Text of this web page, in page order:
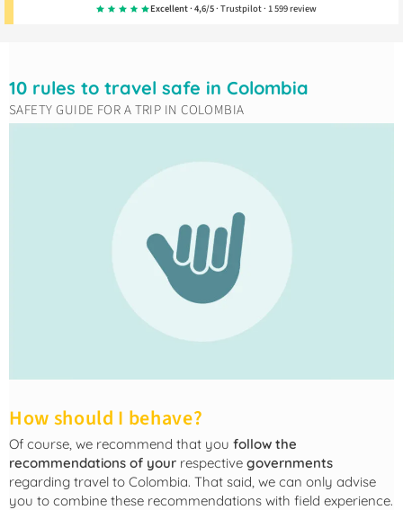
Excellent · 4,6/5· Trustpilot · 1 599 review
10 rules to travel safe in Colombia
SAFETY GUIDE FOR A TRIP IN COLOMBIA
How should I behave?
Of course, we recommend that you follow the
recommendations of your respective governments
regarding travel to Colombia. That said, we can only advise
you to combine these recommendations with field experience.